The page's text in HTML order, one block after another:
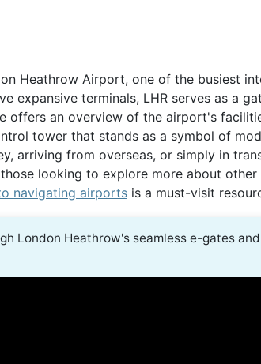
Heathrow Airport, one of the busiest
expansive terminals, LHR serves as a
offers an overview of the airport's
tower that stands as a symbol of
arriving from overseas, or simply in
looking to explore more about
navigating airports is a must-visit
London Heathrow's seamless e-gates